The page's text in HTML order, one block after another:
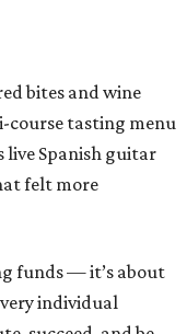
bites and wine
course tasting menu
live Spanish guitar
felt more
funds — it’s about
individual